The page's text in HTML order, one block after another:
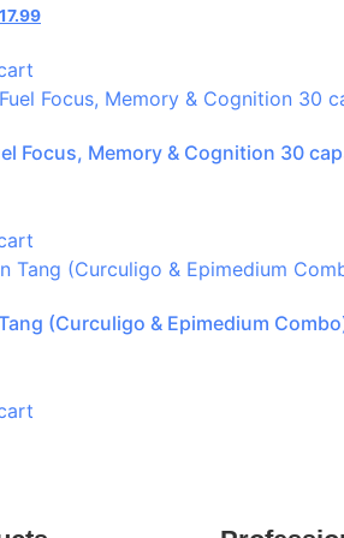
17.99
Focus, Memory & Cognition 30
(Curculigo & Epimedium